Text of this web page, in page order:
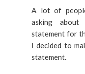
A lot of
asking
statement for
I decided to
statement.